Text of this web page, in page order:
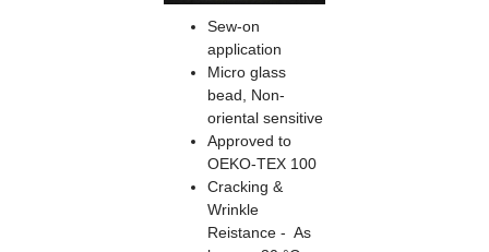
Sew-on
application
Micro glass
bead, Non-
oriental sensitive
Approved to
OEKO-TEX 100
Cracking &
Wrinkle
Reistance - As